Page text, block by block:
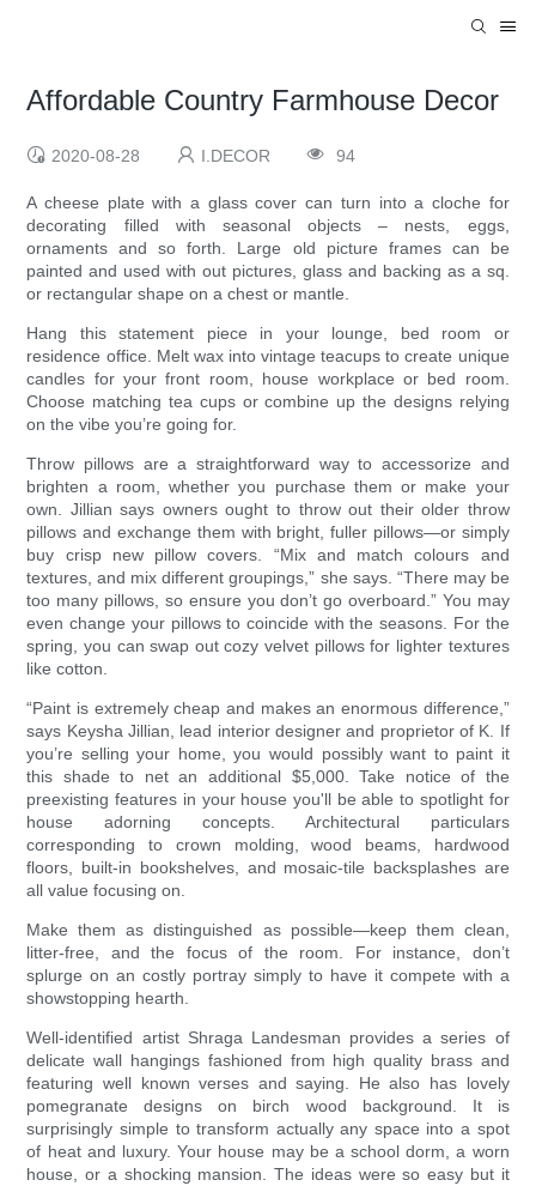
Affordable Country Farmhouse Decor
2020-08-28 I.DECOR 94
A cheese plate with a glass cover can turn into a cloche for
decorating filled with seasonal objects – nests, eggs,
ornaments and so forth. Large old picture frames can be
painted and used with out pictures, glass and backing as a sq.
or rectangular shape on a chest or mantle.
Hang this statement piece in your lounge, bed room or
residence office. Melt wax into vintage teacups to create unique
candles for your front room, house workplace or bed room.
Choose matching tea cups or combine up the designs relying
on the vibe you’re going for.
Throw pillows are a straightforward way to accessorize and
brighten a room, whether you purchase them or make your
own. Jillian says owners ought to throw out their older throw
pillows and exchange them with bright, fuller pillows—or simply
buy crisp new pillow covers. “Mix and match colours and
textures, and mix different groupings,” she says. “There may be
too many pillows, so ensure you don’t go overboard.” You may
even change your pillows to coincide with the seasons. For the
spring, you can swap out cozy velvet pillows for lighter textures
like cotton.
“Paint is extremely cheap and makes an enormous difference,”
says Keysha Jillian, lead interior designer and proprietor of K. If
you’re selling your home, you would possibly want to paint it
this shade to net an additional $5,000. Take notice of the
preexisting features in your house you'll be able to spotlight for
house adorning concepts. Architectural particulars
corresponding to crown molding, wood beams, hardwood
floors, built-in bookshelves, and mosaic-tile backsplashes are
all value focusing on.
Make them as distinguished as possible—keep them clean,
litter-free, and the focus of the room. For instance, don’t
splurge on an costly portray simply to have it compete with a
showstopping hearth.
Well-identified artist Shraga Landesman provides a series of
delicate wall hangings fashioned from high quality brass and
featuring well known verses and saying. He also has lovely
pomegranate designs on birch wood background. It is
surprisingly simple to transform actually any space into a spot
of heat and luxury. Your house may be a school dorm, a worn
house, or a shocking mansion. The ideas were so easy but it